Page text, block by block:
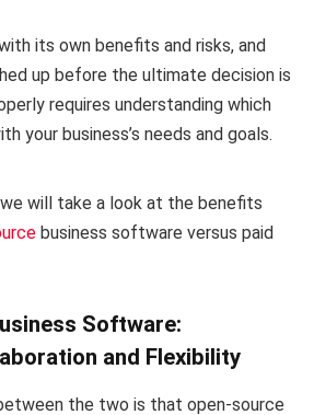
its own benefits and risks, and
up before the ultimate decision is
requires understanding which
your business’s needs and goals.
will take a look at the benefits
business software versus paid
Software:
and Flexibility
the two is that open-source